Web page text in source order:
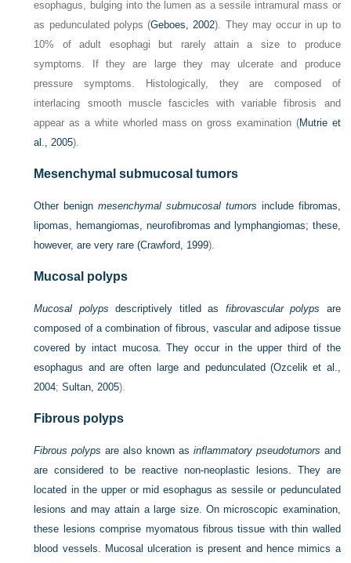
esophagus, bulging into the lumen as a sessile intramural mass or
as pedunculated polyps (Geboes, 2002). They may occur in up to
10% of adult esophagi but rarely attain a size to produce
symptoms. If they are large they may ulcerate and produce
pressure symptoms. Histologically, they are composed of
interlacing smooth muscle fascicles with variable fibrosis and
appear as a white whorled mass on gross examination (Mutrie et
al., 2005).
Mesenchymal submucosal tumors
Other benignmesenchymal submucosal tumors include fibromas,
lipomas, hemangiomas, neurofibromas and lymphangiomas; these,
however, are very rare (Crawford, 1999).
Mucosal polyps
Mucosal polyps descriptively titled as fibrovascular polyps are
composed of a combination of fibrous, vascular and adipose tissue
covered by intact mucosa. They occur in the upper third of the
esophagus and are often large and pedunculated (Ozcelik et al.,
2004;Sultan, 2005).
Fibrous polyps
Fibrous polyps are also known as inflammatory pseudotumors and
are considered to be reactive non-neoplastic lesions. They are
located in the upper or mid esophagus as sessile or pedunculated
lesions and may attain a large size. On microscopic examination,
these lesions comprise myomatous fibrous tissue with thin walled
blood vessels. Mucosal ulceration is present and hence mimics a